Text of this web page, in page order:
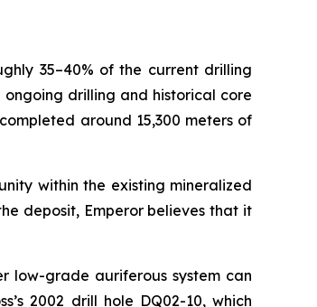
35–40% of the current drilling
drilling and historical core
around 15,300 meters of
within the existing mineralized
deposit, Emperor believes that it
low-grade auriferous system can
2002 drill hole DQ02-10, which